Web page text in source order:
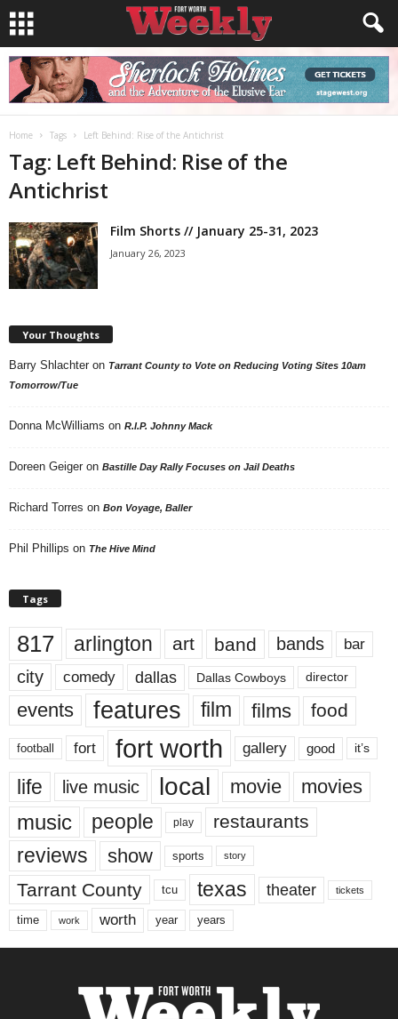
Home Tags Left Behind: Rise of the Antichrist
Tag: Left Behind: Rise of the
Antichrist
Film Shorts // January 25-31, 2023
January 26, 2023
Your Thoughts
Barry Shlachter on Tarrant County to Vote on Reducing Voting Sites 10am
Tomorrow/Tue
Donna McWilliams on R.I.P. Johnny Mack
Doreen Geiger on Bastille Day Rally Focuses on Jail Deaths
Richard Torres on Bon Voyage, Baller
Phil Phillips on The Hive Mind
Tags
817 arlington art band bands bar
city comedy dallas Dallas Cowboys director
events features film films food
football fort fort worth gallery good it’s
life live music local movie movies
music people play restaurants
reviews show sports story
Tarrant County tcu texas theater tickets
time work worth year years